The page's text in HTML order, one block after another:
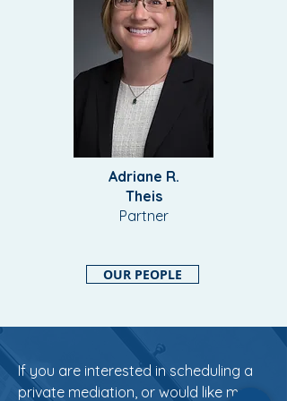
Adriane R.
Theis
Partner
OUR PEOPLE
If you are interested in scheduling a
private mediation, or would like more